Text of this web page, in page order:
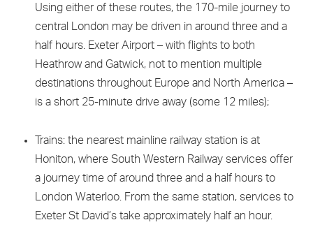
Using either of these routes, the 170-mile journey to
central London may be driven in around three and a
half hours. Exeter Airport – with flights to both
Heathrow and Gatwick, not to mention multiple
destinations throughout Europe and North America –
is a short 25-minute drive away (some 12 miles);
Trains: the nearest mainline railway station is at
Honiton, where South Western Railway services offer
a journey time of around three and a half hours to
London Waterloo. From the same station, services to
Exeter St David’s take approximately half an hour.